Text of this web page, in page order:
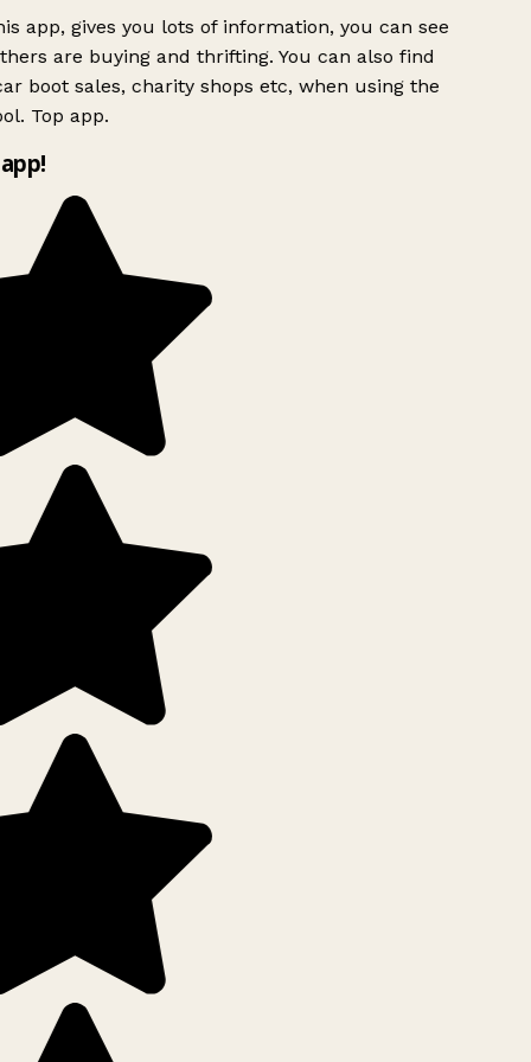
app, gives you lots of information, you can see
are buying and thrifting. You can also find
boot sales, charity shops etc, when using the
Top app.